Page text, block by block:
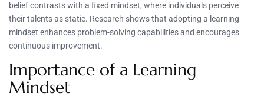
belief contrasts with a fixed mindset, where individuals perceive
their talents as static. Research shows that adopting a learning
mindset enhances problem-solving capabilities and encourages
continuous improvement.
Importance of a Learning
Mindset